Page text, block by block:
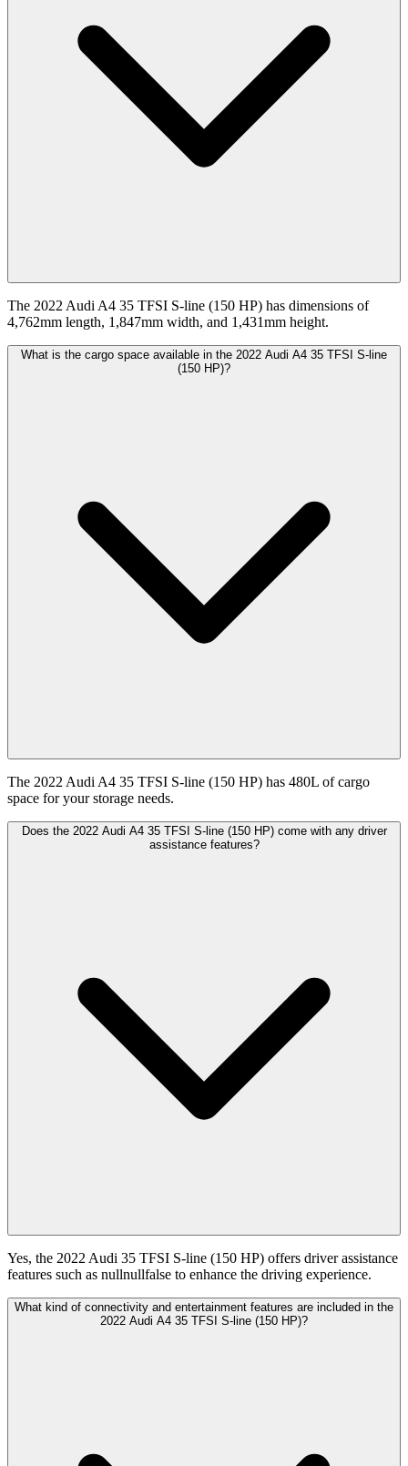
The 2022 Audi A4 35 TFSI S-line (150 HP) has dimensions of
4,762mm length, 1,847mm width, and 1,431mm height.
What is the cargo space available in the 2022 Audi A4 35 TFSI S-line
(150 HP)?
The 2022 Audi A4 35 TFSI S-line (150 HP) has 480L of cargo
space for your storage needs.
Does the 2022 Audi A4 35 TFSI S-line (150 HP) come with any driver
assistance features?
Yes, the 2022 Audi 35 TFSI S-line (150 HP) offers driver assistance
features such as nullnullfalse to enhance the driving experience.
What kind of connectivity and entertainment features are included in the
2022 Audi A4 35 TFSI S-line (150 HP)?